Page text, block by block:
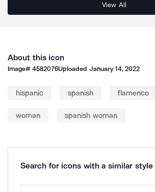
View All
About this icon
Image#4582076Uploaded January 14, 2022
hispanic spanish flamenco
woman spanish woman
Search for icons with a similar style